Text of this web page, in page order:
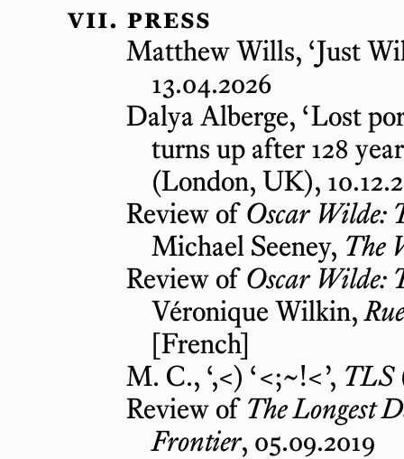
press
Matthew Wills, ‘Just
13.04.2026
Dalya Alberge, ‘Lost
turns up after 128
(London, UK),
Review ofOscar Wilde:
Michael Seeney, The
Review ofOscar Wilde:
Véronique Wilkin,
[French]
M. C., ‘,<) ‘<;~!<’, TLS
Review of The Longest
Frontier, 05.09.2019